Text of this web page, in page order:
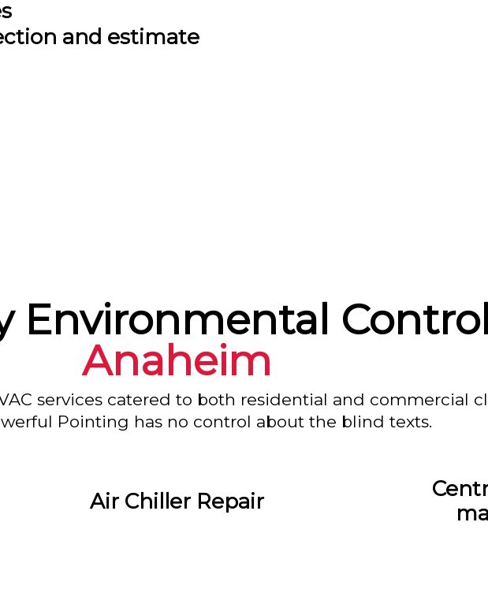
and estimate
Environmental
Anaheim
services catered to both residential and commercial
Pointing has no control about the blind texts.
Air Chiller Repair